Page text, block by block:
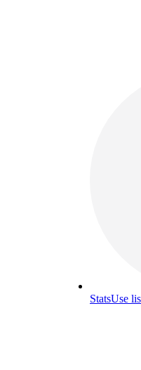
StatsUse